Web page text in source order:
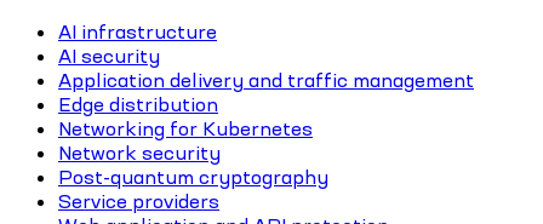
AI infrastructure
AI security
Application delivery and traffic management
Edge distribution
Networking for Kubernetes
Network security
Post-quantum cryptography
Service providers